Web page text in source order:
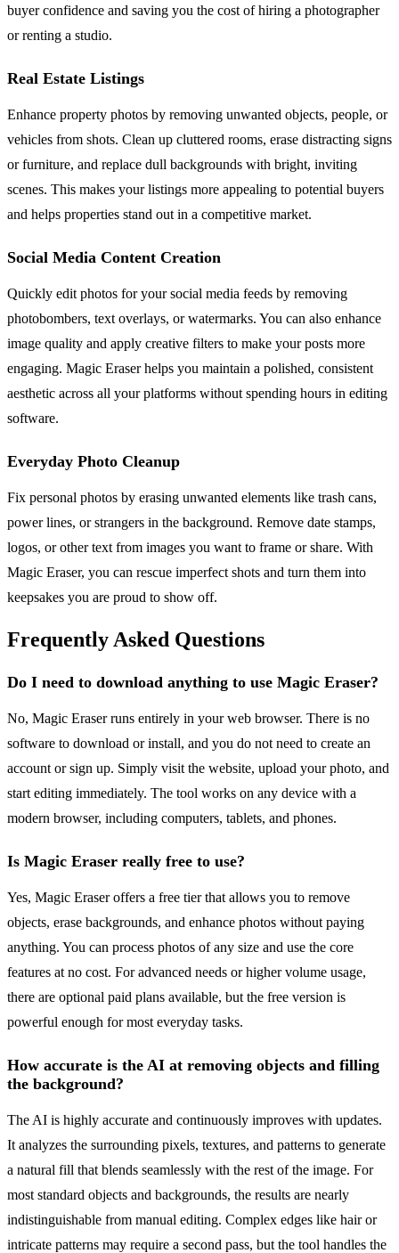
buyer confidence and saving you the cost of hiring a photographer
or renting a studio.
Real Estate Listings
Enhance property photos by removing unwanted objects, people, or
vehicles from shots. Clean up cluttered rooms, erase distracting signs
or furniture, and replace dull backgrounds with bright, inviting
scenes. This makes your listings more appealing to potential buyers
and helps properties stand out in a competitive market.
Social Media Content Creation
Quickly edit photos for your social media feeds by removing
photobombers, text overlays, or watermarks. You can also enhance
image quality and apply creative filters to make your posts more
engaging. Magic Eraser helps you maintain a polished, consistent
aesthetic across all your platforms without spending hours in editing
software.
Everyday Photo Cleanup
Fix personal photos by erasing unwanted elements like trash cans,
power lines, or strangers in the background. Remove date stamps,
logos, or other text from images you want to frame or share. With
Magic Eraser, you can rescue imperfect shots and turn them into
keepsakes you are proud to show off.
Frequently Asked Questions
Do I need to download anything to use Magic Eraser?
No, Magic Eraser runs entirely in your web browser. There is no
software to download or install, and you do not need to create an
account or sign up. Simply visit the website, upload your photo, and
start editing immediately. The tool works on any device with a
modern browser, including computers, tablets, and phones.
Is Magic Eraser really free to use?
Yes, Magic Eraser offers a free tier that allows you to remove
objects, erase backgrounds, and enhance photos without paying
anything. You can process photos of any size and use the core
features at no cost. For advanced needs or higher volume usage,
there are optional paid plans available, but the free version is
powerful enough for most everyday tasks.
How accurate is the AI at removing objects and filling
the background?
The AI is highly accurate and continuously improves with updates.
It analyzes the surrounding pixels, textures, and patterns to generate
a natural fill that blends seamlessly with the rest of the image. For
most standard objects and backgrounds, the results are nearly
indistinguishable from manual editing. Complex edges like hair or
intricate patterns may require a second pass, but the tool handles the